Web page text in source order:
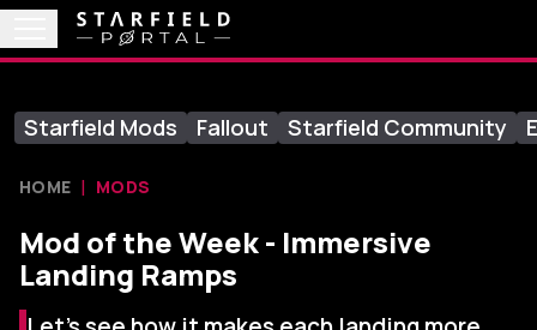
Starfield Mods Fallout Starfield Community
HOME MODS
Mod of the Week - Immersive
Landing Ramps